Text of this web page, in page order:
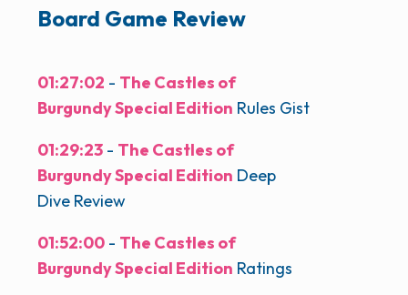
Board Game Review
01:27:02 - The Castles of
Burgundy Special Edition Rules Gist
01:29:23 - The Castles of
Burgundy Special Edition Deep
Dive Review
01:52:00 - The Castles of
Burgundy Special Edition Ratings